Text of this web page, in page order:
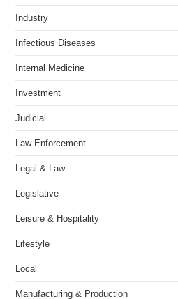
Industry
Infectious Diseases
Internal Medicine
Investment
Judicial
Law Enforcement
Legal & Law
Legislative
Leisure & Hospitality
Lifestyle
Local
Manufacturing & Production